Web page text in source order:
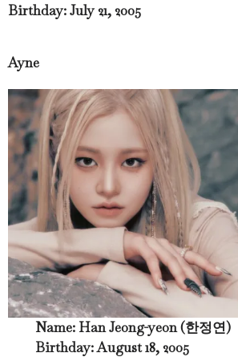
Birthday: July 21, 2005
Ayne
Name: Han Jeong-yeon (한정연)
Birthday: August 18, 2005